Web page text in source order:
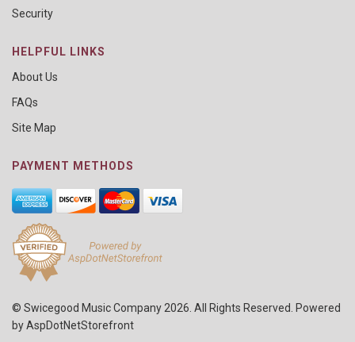
Security
HELPFUL LINKS
About Us
FAQs
Site Map
PAYMENT METHODS
© Swicegood Music Company 2026. All Rights Reserved. Powered
byAspDotNetStorefront